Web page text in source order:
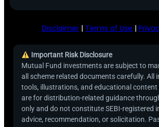
Disclaimer | Terms of Use |
Important Risk Disclosure
Mutual Fund investments are subject to
all scheme related documents carefully. All
tools, illustrations, and educational
are for distribution-related guidance
only and do not constitute SEBI-registered
advice, recommendation, or solicitation.